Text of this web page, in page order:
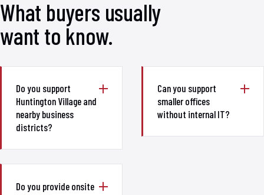
What buyers usually
want to know.
Do you support
Huntington Village and
nearby business
districts?
Can you support
smaller offices
without internal IT?
Do you provide onsite